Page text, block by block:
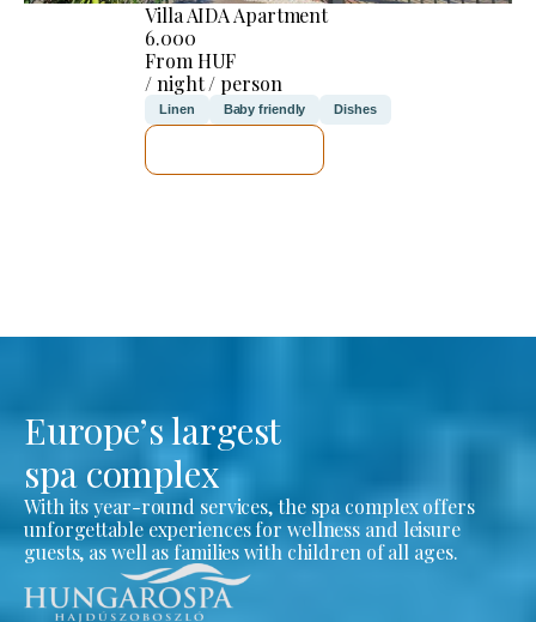
Villa AIDA Apartment
6.000
From HUF
/ night / person
Linen Baby friendly Dishes
Europe’s largest
spa complex
With its year-round services, the spa complex offers
unforgettable experiences for wellness and leisure
guests, as well as families with children of all ages.